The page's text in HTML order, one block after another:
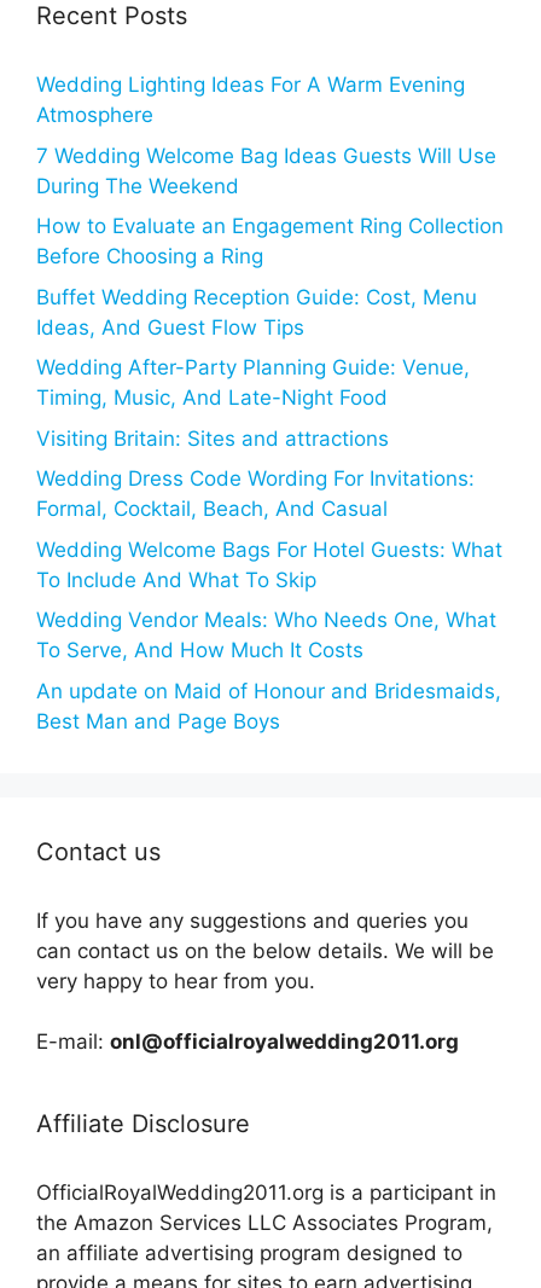
Recent Posts
Wedding Lighting Ideas For A Warm Evening
Atmosphere
7 Wedding Welcome Bag Ideas Guests Will Use
During The Weekend
How to Evaluate an Engagement Ring Collection
Before Choosing a Ring
Buffet Wedding Reception Guide: Cost, Menu
Ideas, And Guest Flow Tips
Wedding After-Party Planning Guide: Venue,
Timing, Music, And Late-Night Food
Visiting Britain: Sites and attractions
Wedding Dress Code Wording For Invitations:
Formal, Cocktail, Beach, And Casual
Wedding Welcome Bags For Hotel Guests: What
To Include And What To Skip
Wedding Vendor Meals: Who Needs One, What
To Serve, And How Much It Costs
An update on Maid of Honour and Bridesmaids,
Best Man and Page Boys
Contact us
If you have any suggestions and queries you
can contact us on the below details. We will be
very happy to hear from you.
E-mail: onl@officialroyalwedding2011.org
Affiliate Disclosure
OfficialRoyalWedding2011.org is a participant in
the Amazon Services LLC Associates Program,
an affiliate advertising program designed to